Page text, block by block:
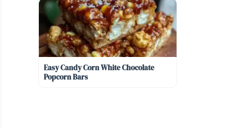
Easy Candy Corn White Chocolate
Popcorn Bars